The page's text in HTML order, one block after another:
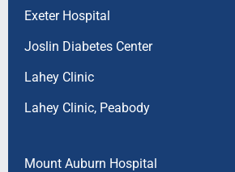
Exeter Hospital
Joslin Diabetes Center
Lahey Clinic
Lahey Clinic, Peabody
Mount Auburn Hospital